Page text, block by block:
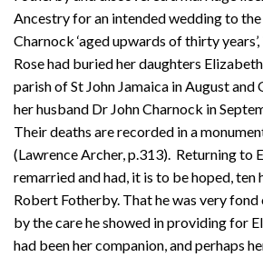
Ancestry for an intended wedding to
Charnock ‘aged upwards of thirty
Rose had buried her daughters
parish of St John Jamaica in August
her husband Dr John Charnock in
Their deaths are recorded in a
(Lawrence Archer, p.313). Returning to
remarried and had, it is to be hoped, ten
Robert Fotherby. That he was very fond
by the care he showed in providing for
had been her companion, and perhaps